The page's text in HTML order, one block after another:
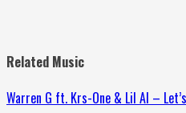
Related Music
Warren G ft. Krs-One & Lil Al –